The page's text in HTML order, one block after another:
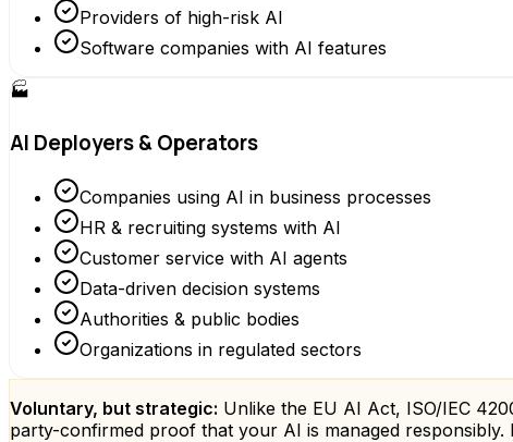
Providers of high-risk AI
Software companies with AI features
🏭
AI Deployers & Operators
Companies using AI in business processes
HR & recruiting systems with AI
Customer service with AI agents
Data-driven decision systems
Authorities & public bodies
Organizations in regulated sectors
Voluntary, but strategic: Unlike the EU AI Act, ISO/IEC
party-confirmed proof that your AI is managed